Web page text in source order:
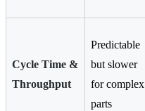
Cycle Time &
Throughput
Predictable
but slower
for complex
parts